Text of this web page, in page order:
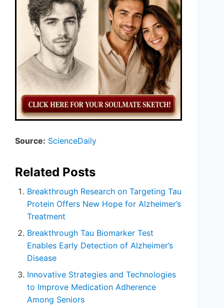
Source: ScienceDaily
Related Posts
Breakthrough Research on Targeting Tau
Protein Offers New Hope for Alzheimer’s
Treatment
Breakthrough Tau Biomarker Test
Enables Early Detection of Alzheimer’s
Disease
Innovative Strategies and Technologies
to Improve Medication Adherence
Among Seniors